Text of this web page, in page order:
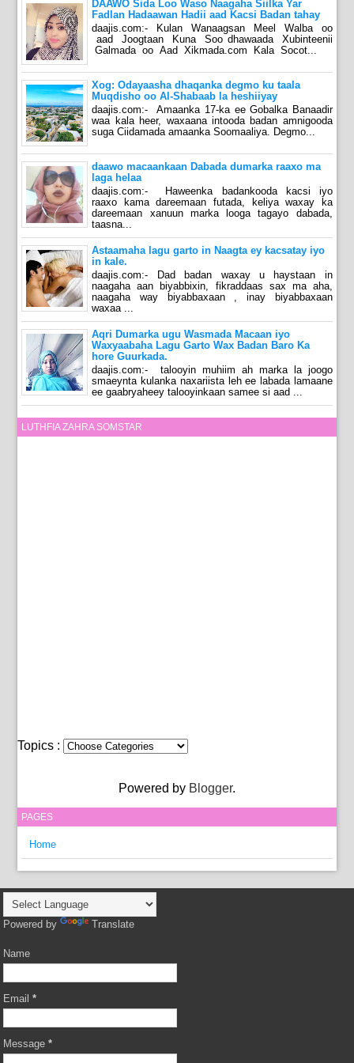
DAAWO Sida Loo Waso Naagaha Siilka Yar
Fadlan Hadaawan Hadii aad Kacsi Badan tahay
daajis.com:- Kulan Wanaagsan Meel Walba oo
aad Joogtaan Kuna Soo dhawaada Xubinteenii
Galmada oo Aad Xikmada.com Kala Socot...
Xog: Odayaasha dhaqanka degmo ku taala
Muqdisho oo Al-Shabaab la heshiiyay
daajis.com:- Amaanka 17-ka ee Gobalka Banaadir
waa kala heer, waxaana intooda badan amnigooda
suga Ciidamada amaanka Soomaaliya. Degmo...
daawo macaankaan Dabada dumarka raaxo ma
laga helaa
daajis.com:- Haweenka badankooda kacsi iyo
raaxo kama dareemaan futada, keliya waxay ka
dareemaan xanuun marka looga tagayo dabada,
taasna...
Astaamaha lagu garto in Naagta ey kacsatay iyo
in kale.
daajis.com:- Dad badan waxay u haystaan in
naagaha aan biyabbixin, fikraddaas sax ma aha,
naagaha way biyabbaxaan , inay biyabbaxaan
waxaa ...
Aqri Dumarka ugu Wasmada Macaan iyo
Waxyaabaha Lagu Garto Wax Badan Baro Ka
hore Guurkada.
daajis.com:- talooyin muhiim ah marka la joogo
smaeynta kulanka naxariista leh ee labada lamaane
ee gaabryaheey talooyinkaan samee si aad ...
LUTHFIA ZAHRA SOMSTAR
Topics :
Powered by Blogger.
PAGES
Home
Powered by Translate
Name
Email*
Message*